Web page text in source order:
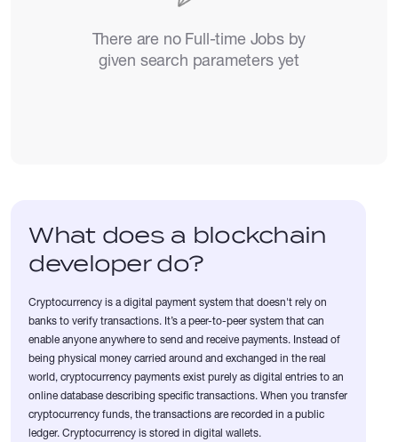
There are no Full-time Jobs by
given search parameters yet
What does a blockchain
developer do?
Cryptocurrency is a digital payment system that doesn't rely on
banks to verify transactions. It’s a peer-to-peer system that can
enable anyone anywhere to send and receive payments. Instead of
being physical money carried around and exchanged in the real
world, cryptocurrency payments exist purely as digital entries to an
online database describing specific transactions. When you transfer
cryptocurrency funds, the transactions are recorded in a public
ledger. Cryptocurrency is stored in digital wallets.